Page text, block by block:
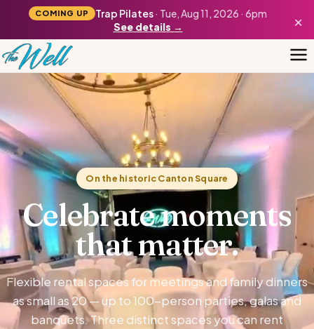
COMING UP Trap Pilates· Tue, Aug 11, 2026 · 6pm
See details →
×
On the historic Canton Square
Celebrate moments
that matter.
Flexible rental spaces for meetings and family dinners
as small as 20 — up to 100-person parties, galas and
banquets. Three distinct spaces you can rent